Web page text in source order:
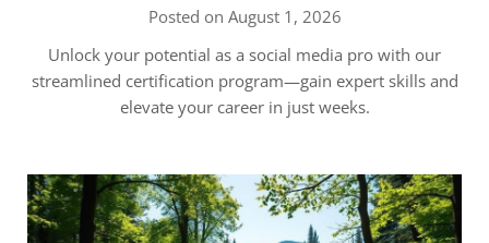
Posted on August 1, 2026
Unlock your potential as a social media pro with our
streamlined certification program—gain expert skills and
elevate your career in just weeks.